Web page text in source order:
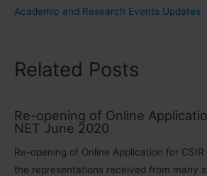
Academic and Research Events Updates
Related Posts
Re-opening of Online
NET June 2020
Re-opening of Online Application for
the representations received from many